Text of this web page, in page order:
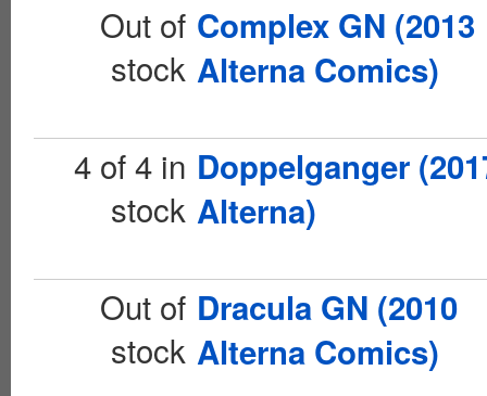
Out of
stock
Complex GN (2013
Alterna Comics)
4 of 4 in
stock
Doppelganger
Alterna)
Out of
stock
Dracula GN (2010
Alterna Comics)